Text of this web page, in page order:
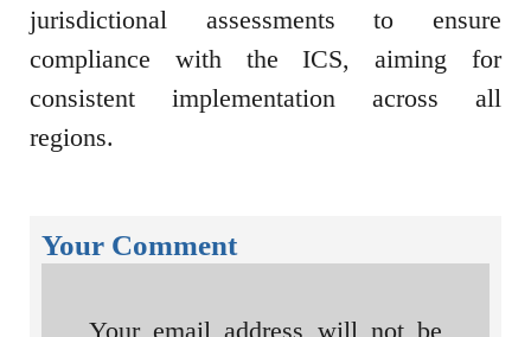
jurisdictional assessments to ensure
compliance with the ICS, aiming for
consistent implementation across all
regions.
Your Comment
Your email address will not be